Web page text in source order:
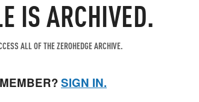
IS ARCHIVED.
ALL OF THE ZEROHEDGE ARCHIVE.
SIGN IN.